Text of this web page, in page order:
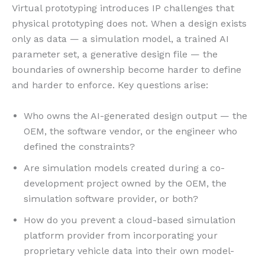
Virtual prototyping introduces IP challenges that
physical prototyping does not. When a design exists
only as data — a simulation model, a trained AI
parameter set, a generative design file — the
boundaries of ownership become harder to define
and harder to enforce. Key questions arise:
Who owns the AI-generated design output — the
OEM, the software vendor, or the engineer who
defined the constraints?
Are simulation models created during a co-
development project owned by the OEM, the
simulation software provider, or both?
How do you prevent a cloud-based simulation
platform provider from incorporating your
proprietary vehicle data into their own model-